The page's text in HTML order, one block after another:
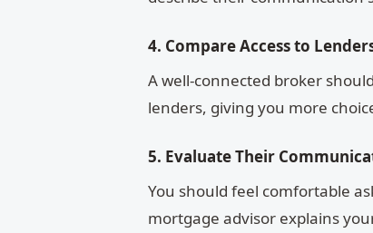
4. Compare Access to
A well-connected broker
lenders, giving you more
5. Evaluate Their
You should feel comfortable
mortgage advisor explains